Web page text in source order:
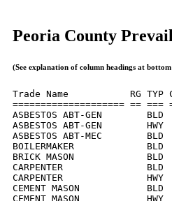
Peoria County
(See explanation of column headings at
Trade Name           RG TYP
==================== ==
ASBESTOS ABT-GEN
ASBESTOS ABT-GEN
ASBESTOS ABT-MEC
BOILERMAKER
BRICK MASON
CARPENTER
CARPENTER
CEMENT MASON
CEMENT MASON